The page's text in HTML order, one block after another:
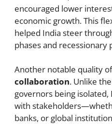
encouraged lower
economic growth. This
helped India steer
phases and recessionary
Another notable quality
collaboration. Unlike
governors being isolated,
with
banks, or global